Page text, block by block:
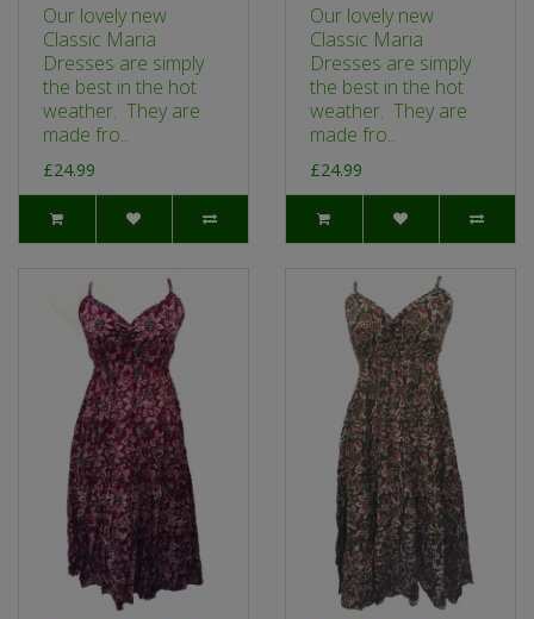
Our lovely new
Classic Maria
Dresses are simply
the best in the hot
weather. They are
made fro..
£24.99
Our lovely new
Classic Maria
Dresses are simply
the best in the hot
weather. They are
made fro..
£24.99